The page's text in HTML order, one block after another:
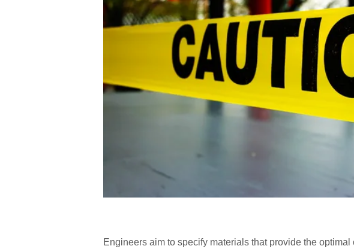
Engineers aim to specify materials that provide the